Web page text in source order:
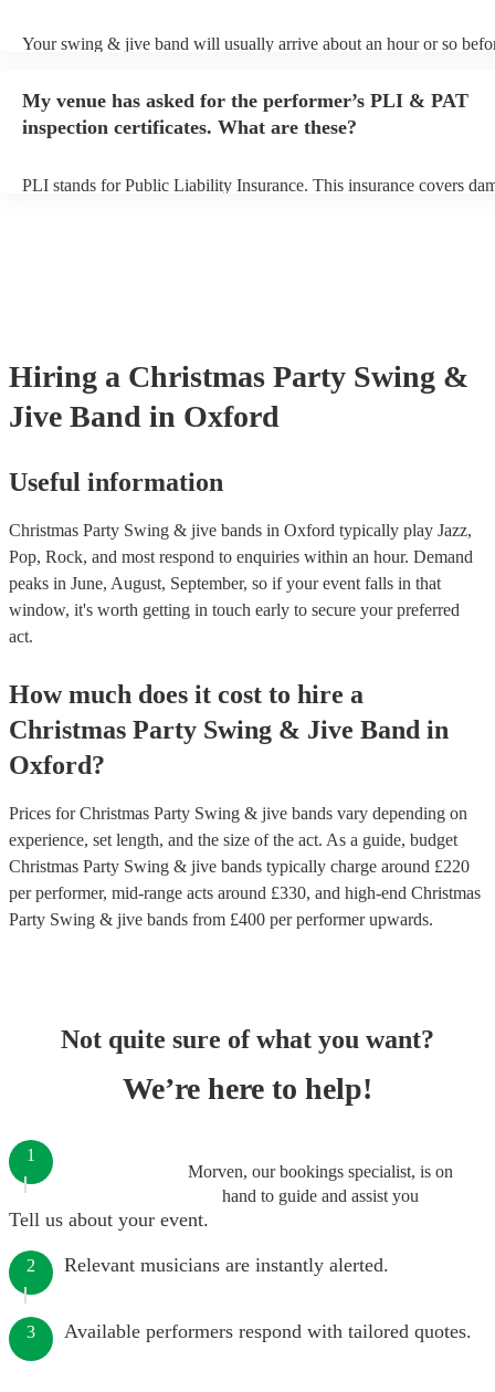
Your swing & jive band will usually arrive about an hour or so
prior to their arrival.
My venue has asked for the performer’s PLI & PAT
inspection certificates. What are these?
PLI stands for Public Liability Insurance. This insurance covers
Hiring a Christmas Party Swing &
Jive Band in Oxford
Useful information
Christmas Party Swing & jive bands in Oxford typically play Jazz,
Pop, Rock, and most respond to enquiries within an hour. Demand
peaks in June, August, September, so if your event falls in that
window, it's worth getting in touch early to secure your preferred
act.
How much does it cost to hire a
Christmas Party Swing & Jive Band in
Oxford?
Prices forChristmas Party Swing & jive bands vary depending on
experience, set length, and the size of the act. As a guide, budget
Christmas Party Swing & jive bands typically charge around £220
per performer, mid-range acts around £330, and high-end Christmas
Party Swing & jive bands from £400 per performerupwards.
Not quite sure of what you want?
We’re here to help!
Morven, our bookings specialist, is on
hand to guide and assist you
1
Tell us about your event.
2 Relevant musicians are instantly alerted.
3 Available performers respond with tailored quotes.